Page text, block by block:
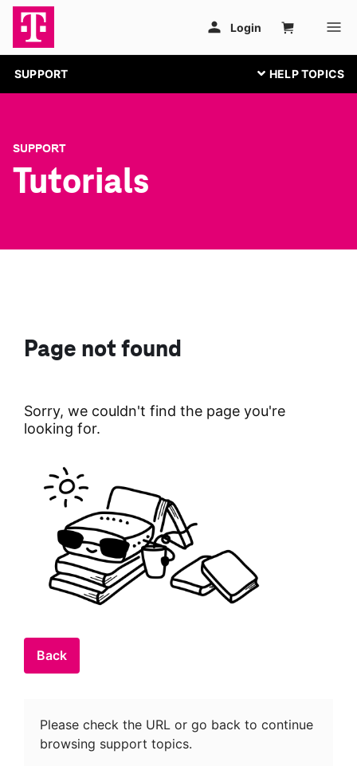
SUPPORT
SUPPORT
Tutorials